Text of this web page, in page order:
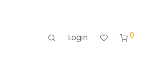
Login 0